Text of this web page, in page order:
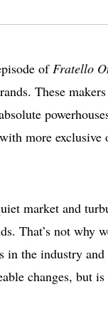
ofFratello
These
more
market and
That’s not why
in the industry
changes, but is